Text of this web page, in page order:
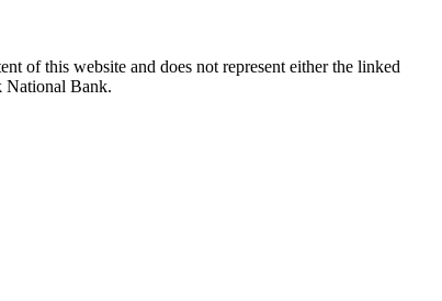
of this website and does not represent either the linked
National Bank.